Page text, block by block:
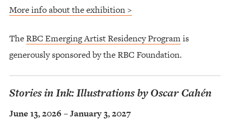
More info about the exhibition >
TheRBC Emerging Artist Residency Programis
generously sponsored by the RBC Foundation.
Stories in Ink: Illustrations by Oscar Cahén
June 13, 2026 – January 3, 2027